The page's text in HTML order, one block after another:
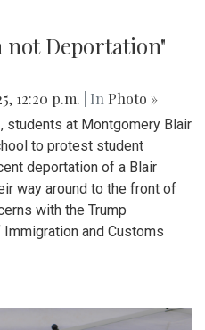
Deportation"
12:20 p.m. | InPhoto »